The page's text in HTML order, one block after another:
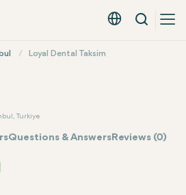
English - EUR
Search
Loyal Dental Taksim
Turkiye
Questions & AnswersReviews (0)